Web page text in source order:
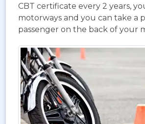
CBT certificate every 2 years,
motorways and you can take a
passenger on the back of your